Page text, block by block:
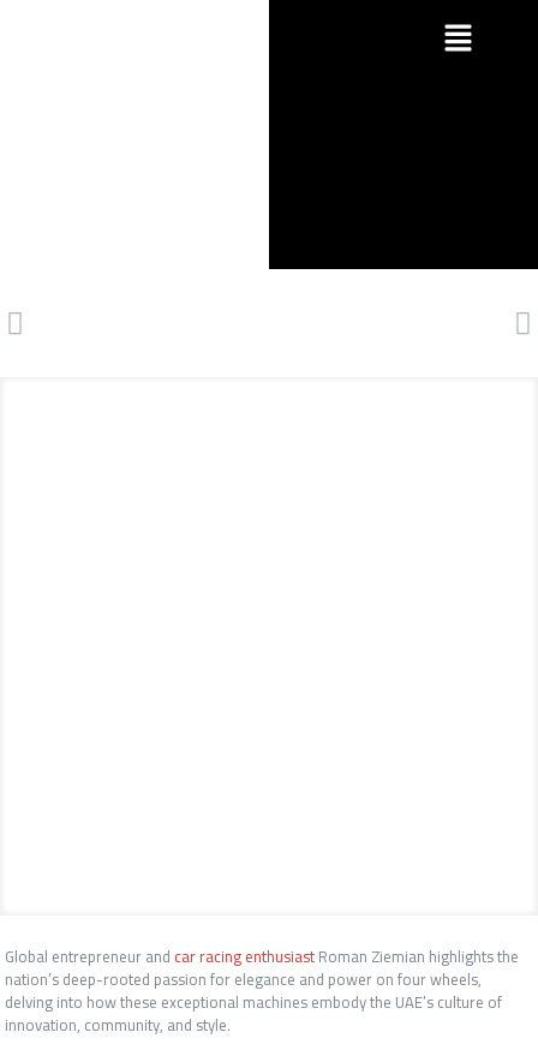
Global entrepreneur and car racing enthusiastRoman Ziemian highlights the
nation’s deep-rooted passion for elegance and power on four wheels,
delving into how these exceptional machines embody the UAE’s culture of
innovation, community, and style.